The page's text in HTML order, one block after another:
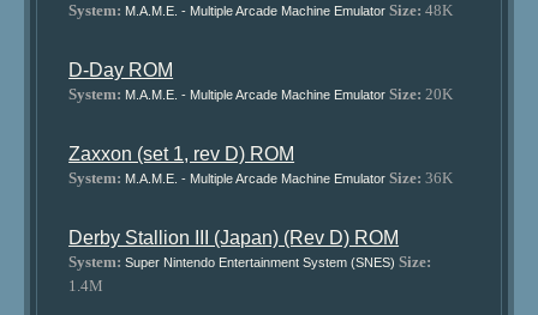
System: M.A.M.E. - Multiple Arcade Machine Emulator Size: 48K
D-Day ROM
System: M.A.M.E. - Multiple Arcade Machine Emulator Size: 20K
Zaxxon (set 1, rev D) ROM
System: M.A.M.E. - Multiple Arcade Machine Emulator Size: 36K
Derby Stallion III (Japan) (Rev D) ROM
System: Super Nintendo Entertainment System (SNES) Size:
1.4M